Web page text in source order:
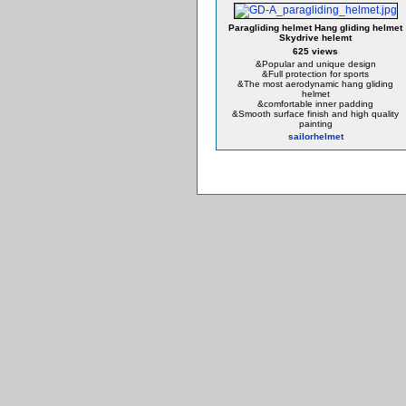
Paragliding helmet Hang gliding helmet
Skydrive helemt
625 views
&Popular and unique design
&Full protection for sports
&The most aerodynamic hang gliding
helmet
&comfortable inner padding
&Smooth surface finish and high quality
painting
sailorhelmet